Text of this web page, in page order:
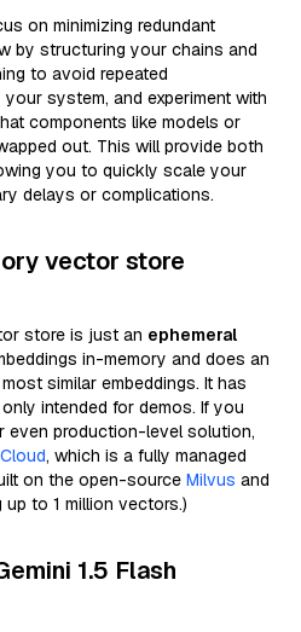
on minimizing redundant
by structuring your chains and
to avoid repeated
system, and experiment with
components like models or
out. This will provide both
you to quickly scale your
delays or complications.
vector store
store is just an ephemeral
in-memory and does an
similar embeddings. It has
intended for demos. If you
even production-level solution,
, which is a fully managed
on the open-source Milvus and
to 1 million vectors.)
1.5 Flash